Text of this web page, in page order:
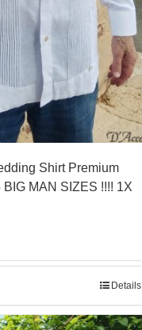
Shirt Premium
BIG MAN SIZES !!!! 1X
Details